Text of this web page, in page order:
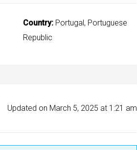
Country: Portugal, Portuguese
Republic
Updated on March 5, 2025 at 1:21 am